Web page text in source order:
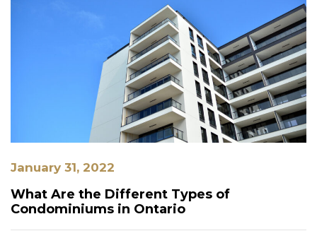
January 31, 2022
What Are the Different Types of
Condominiums in Ontario